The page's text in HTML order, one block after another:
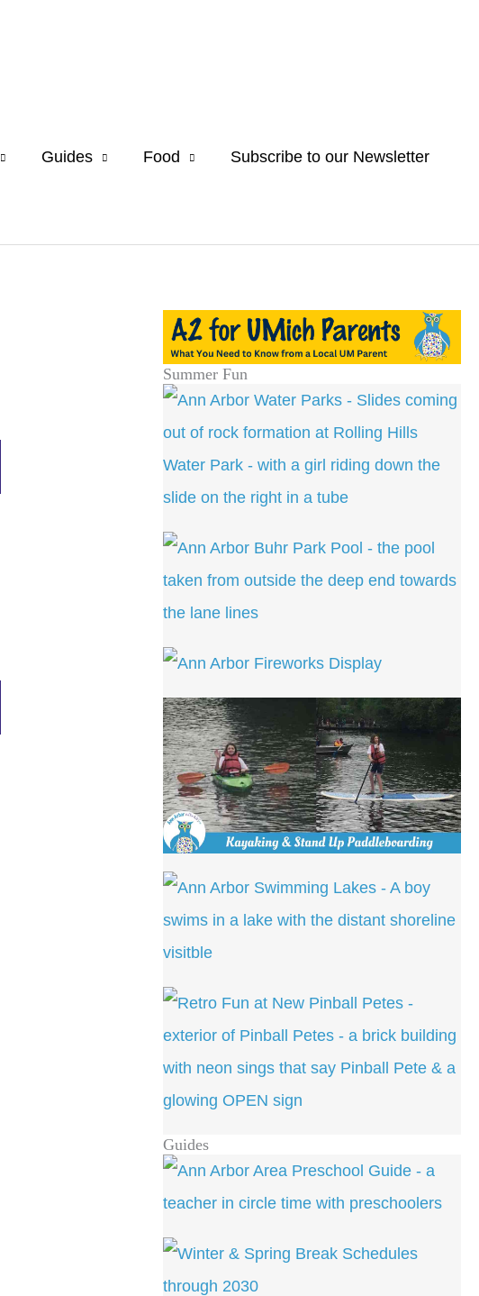
Guides Food Subscribe to our Newsletter
Summer Fun
Guides